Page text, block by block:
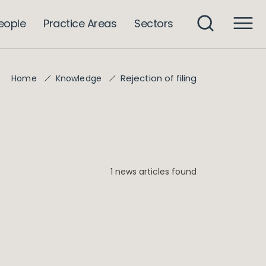
Practice Areas Sectors
Home Knowledge Rejection of filing
1 news articles found